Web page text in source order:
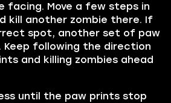
facing. Move a few steps in
kill another zombie there. If
spot, another set of paw
Keep following the direction
and killing zombies ahead
until the paw prints stop